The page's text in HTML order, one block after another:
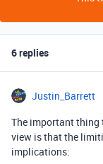
6 replies
Justin_Barrett
The important thing
view is that the
implications: